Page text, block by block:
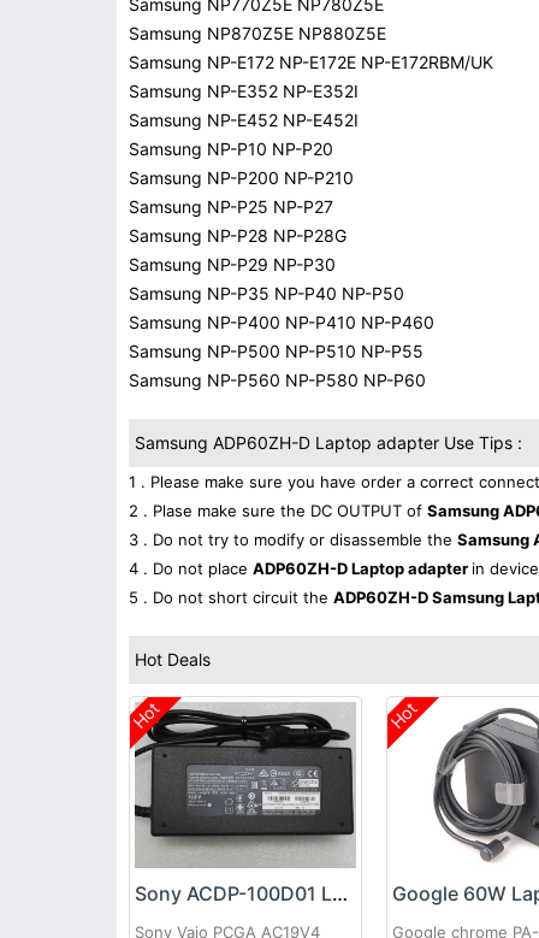
Samsung NP770Z5E NP780Z5E
Samsung NP870Z5E NP880Z5E
Samsung NP-E172 NP-E172E NP-E172RBM/UK
Samsung NP-E352 NP-E352I
Samsung NP-E452 NP-E452I
Samsung NP-P10 NP-P20
Samsung NP-P200 NP-P210
Samsung NP-P25 NP-P27
Samsung NP-P28 NP-P28G
Samsung NP-P29 NP-P30
Samsung NP-P35 NP-P40 NP-P50
Samsung NP-P400 NP-P410 NP-P460
Samsung NP-P500 NP-P510 NP-P55
Samsung NP-P560 NP-P580 NP-P60
Samsung ADP60ZH-D Laptop adapter Use Tips :
1 . Please make sure you have order a correct
2 . Plase make sure the DC OUTPUT of Samsung
3 . Do not try to modify or disassemble the Samsung
4 . Do not place ADP60ZH-D Laptop adapter in
5 . Do not short circuit the ADP60ZH-D Samsung
Hot Deals
Hot
Sony ACDP-100D01 Laptop adapter
Sony Vaio PCGA AC19V4
Hot
Google chrome